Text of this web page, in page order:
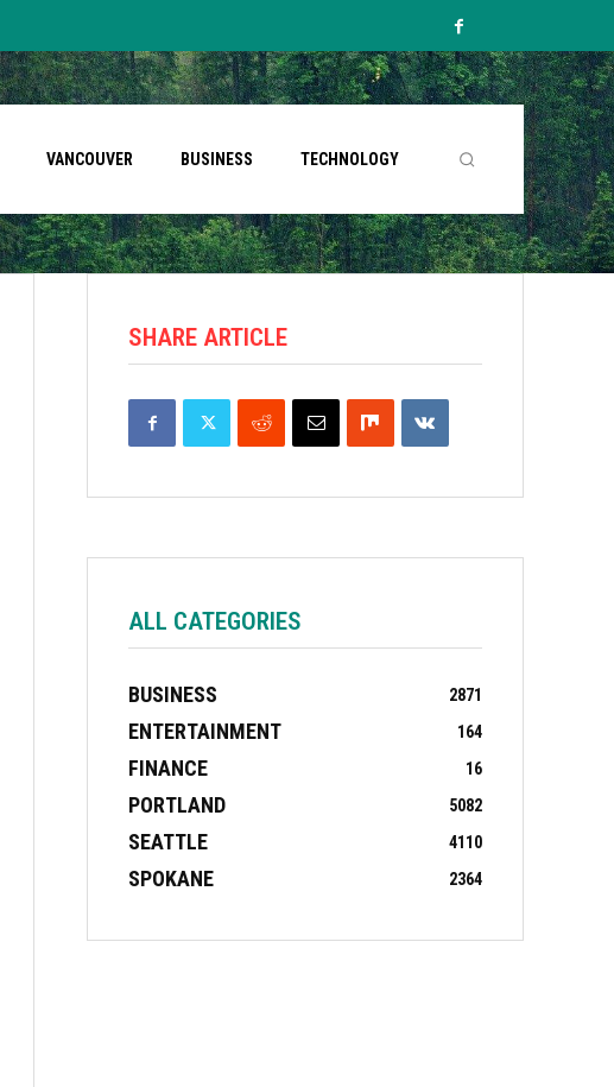
VANCOUVER BUSINESS TECHNOLOGY
SHARE ARTICLE
ALL CATEGORIES
BUSINESS 2871
ENTERTAINMENT 164
FINANCE 16
PORTLAND 5082
SEATTLE 4110
SPOKANE 2364